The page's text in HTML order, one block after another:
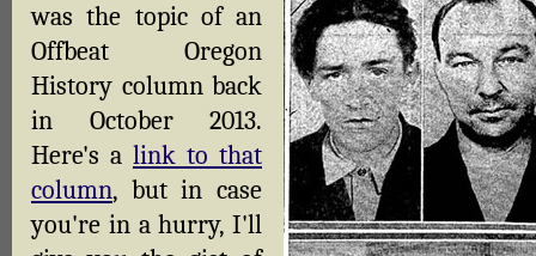
was the topic of an
Offbeat Oregon
History column back
in October 2013.
Here's a link to that
column, but in case
you're in a hurry, I'll